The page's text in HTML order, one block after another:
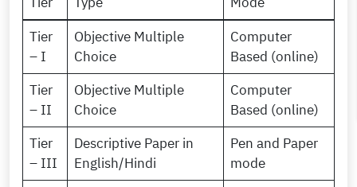
Tier
– I
Objective Multiple
Choice
Computer
Based (online)
Tier
– II
Objective Multiple
Choice
Computer
Based (online)
Tier
– III
Descriptive Paper in
English/Hindi
Pen and Paper
mode